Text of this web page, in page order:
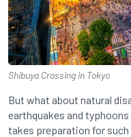
Shibuya Crossing in Tokyo
But what about natural
earthquakes and
takes preparation for